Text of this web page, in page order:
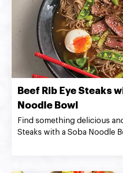
Beef Rib Eye Steaks
Noodle Bowl
Find something delicious
Steaks with a Soba Noodle